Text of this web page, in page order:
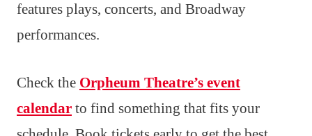
features plays, concerts, and Broadway
performances.
Check the Orpheum Theatre’s event
calendar to find something that fits your